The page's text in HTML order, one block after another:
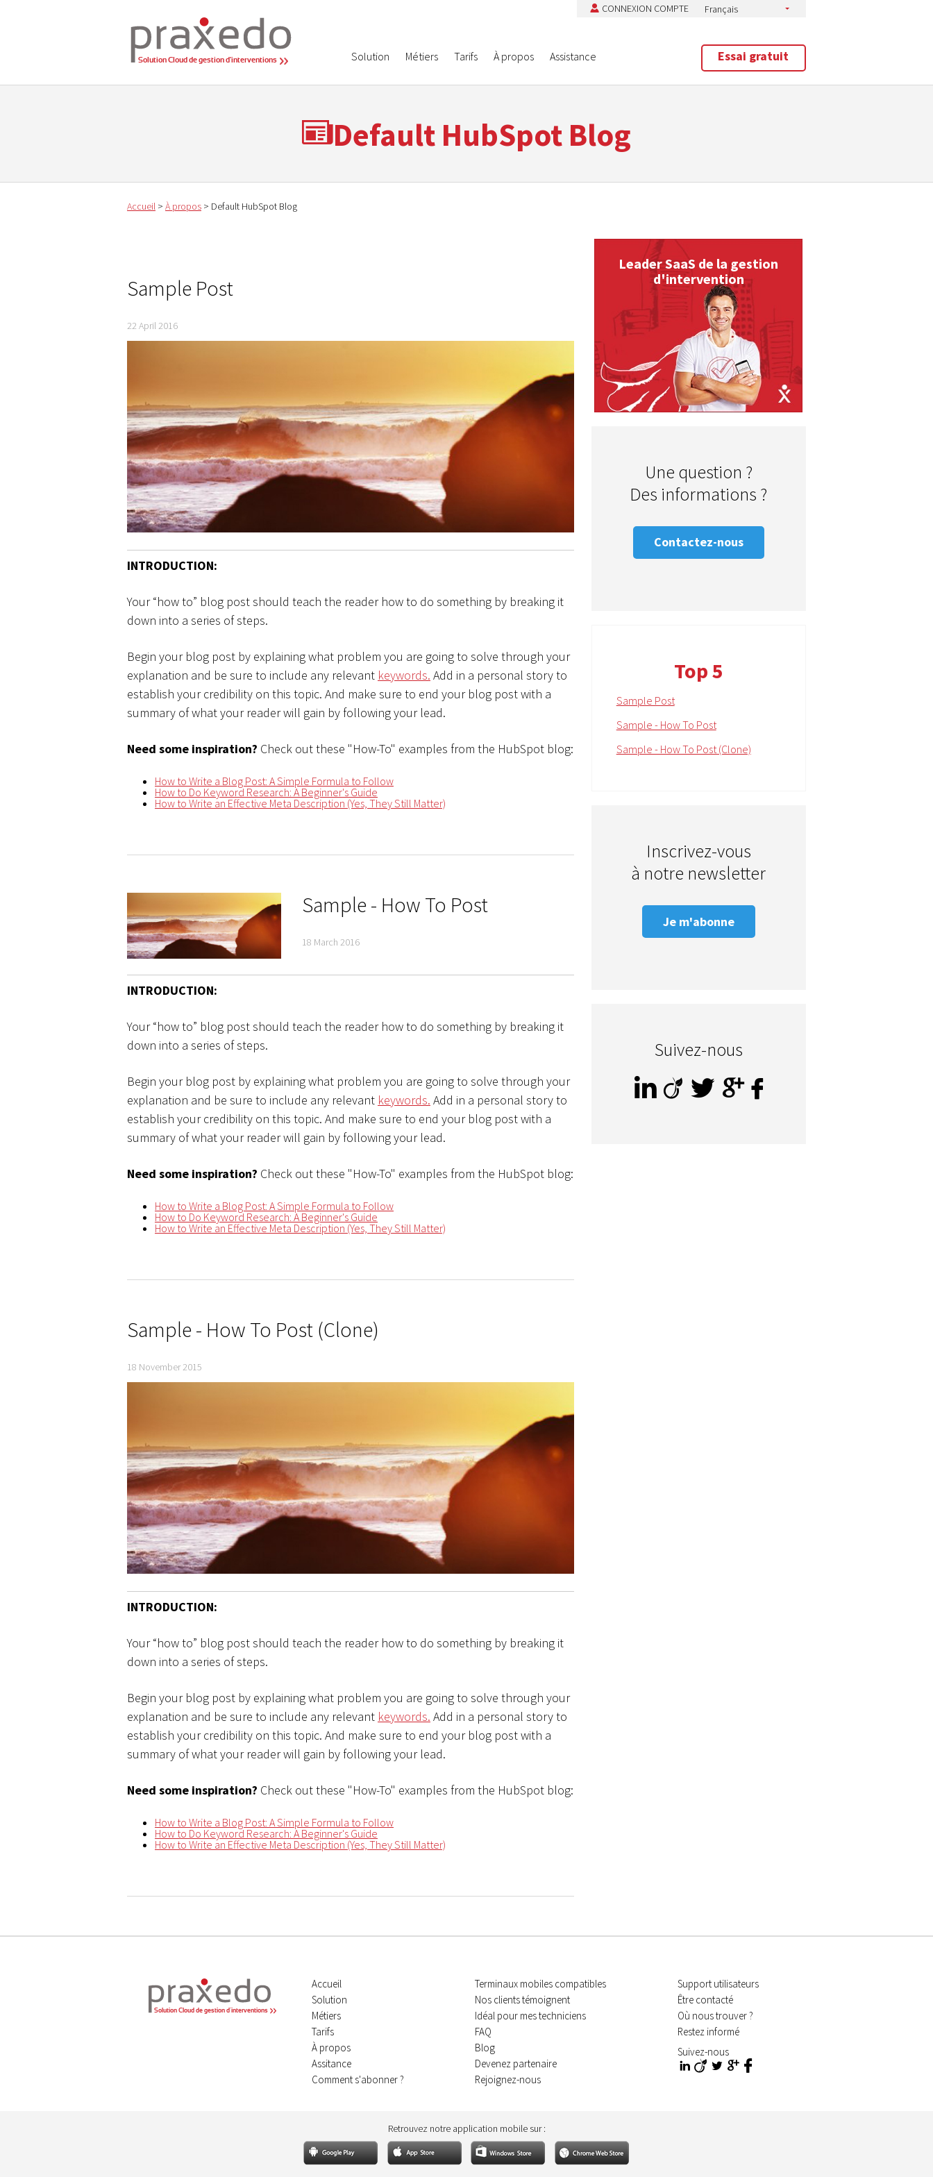
CONNEXION COMPTE
Solution Cloud de gestion d'interventions Solution Métiers Tarifs À propos Assistance Essai gratuit
Default HubSpot Blog
Accueil > À propos > Default HubSpot Blog
Sample Post
22 April 2016
INTRODUCTION:
Your “how to” blog post should teach the reader how to do something by breaking it
down into a series of steps.
Begin your blog post by explaining what problem you are going to solve through your
explanation and be sure to include any relevant keywords. Add in a personal story to
establish your credibility on this topic. And make sure to end your blog post with a
summary of what your reader will gain by following your lead.
Need some inspiration? Check out these "How-To" examples from the HubSpot blog:
How to Write a Blog Post: A Simple Formula to Follow
How to Do Keyword Research: A Beginner's Guide
How to Write an Effective Meta Description (Yes, They Still Matter)
Sample - How To Post
18 March 2016
INTRODUCTION:
Your “how to” blog post should teach the reader how to do something by breaking it
down into a series of steps.
Begin your blog post by explaining what problem you are going to solve through your
explanation and be sure to include any relevant keywords. Add in a personal story to
establish your credibility on this topic. And make sure to end your blog post with a
summary of what your reader will gain by following your lead.
Need some inspiration? Check out these "How-To" examples from the HubSpot blog:
How to Write a Blog Post: A Simple Formula to Follow
How to Do Keyword Research: A Beginner's Guide
How to Write an Effective Meta Description (Yes, They Still Matter)
Sample - How To Post (Clone)
18 November 2015
INTRODUCTION:
Your “how to” blog post should teach the reader how to do something by breaking it
down into a series of steps.
Begin your blog post by explaining what problem you are going to solve through your
explanation and be sure to include any relevant keywords. Add in a personal story to
establish your credibility on this topic. And make sure to end your blog post with a
summary of what your reader will gain by following your lead.
Need some inspiration? Check out these "How-To" examples from the HubSpot blog:
How to Write a Blog Post: A Simple Formula to Follow
How to Do Keyword Research: A Beginner's Guide
How to Write an Effective Meta Description (Yes, They Still Matter)
Leader SaaS de la gestion
d'intervention
Une question ?
Des informations ?
Contactez-nous
Top 5
Sample Post
Sample - How To Post
Sample - How To Post (Clone)
Inscrivez-vous
à notre newsletter
Je m'abonne
Suivez-nous
Solution Cloud de gestion d'interventions
Accueil
Solution
Métiers
Tarifs
À propos
Assitance
Comment s'abonner ?
Terminaux mobiles compatibles
Nos clients témoignent
Idéal pour mes techniciens
FAQ
Blog
Devenez partenaire
Rejoignez-nous
Support utilisateurs
Être contacté
Où nous trouver ?
Restez informé
Suivez-nous
Retrouvez notre application mobile sur :